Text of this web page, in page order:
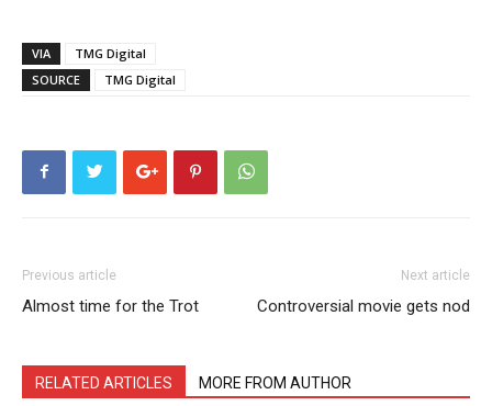
VIA
TMG Digital
SOURCE
TMG Digital
Previous article
Almost time for the Trot
Next article
Controversial movie gets nod
RELATED ARTICLES MORE FROM AUTHOR